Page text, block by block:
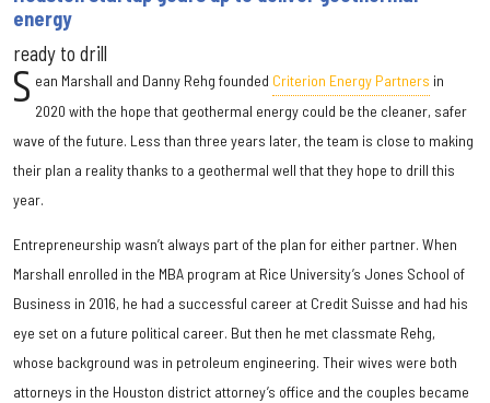
energy
ready to drill
S ean Marshall and Danny Rehg founded Criterion Energy Partners in
2020 with the hope that geothermal energy could be the cleaner, safer
wave of the future. Less than three years later, the team is close to making
their plan a reality thanks to a geothermal well that they hope to drill this
year.
Entrepreneurship wasn’t always part of the plan for either partner. When
Marshall enrolled in the MBA program at Rice University’s Jones School of
Business in 2016, he had a successful career at Credit Suisse and had his
eye set on a future political career. But then he met classmate Rehg,
whose background was in petroleum engineering. Their wives were both
attorneys in the Houston district attorney’s office and the couples became